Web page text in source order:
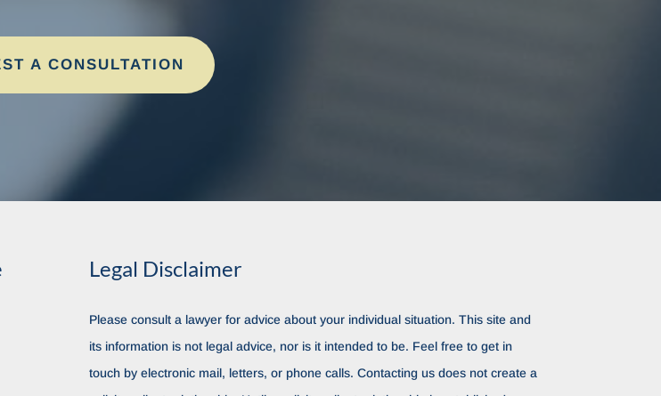
A CONSULTATION
Legal Disclaimer
Please consult a lawyer for advice about your individual situation. This site and
its information is not legal advice, nor is it intended to be. Feel free to get in
touch by electronic mail, letters, or phone calls. Contacting us does not create a